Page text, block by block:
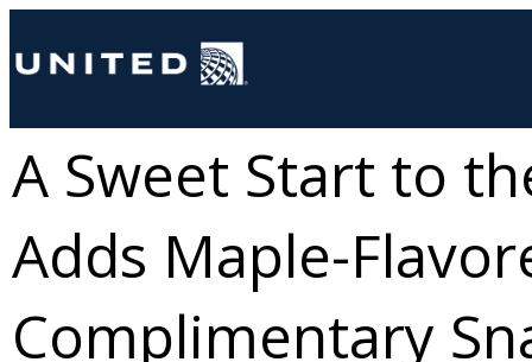
A Sweet Start to
Adds Maple-
Complimentary